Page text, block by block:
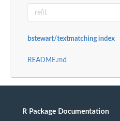
bstewart/textmatching index
README.md
R Package Documentation